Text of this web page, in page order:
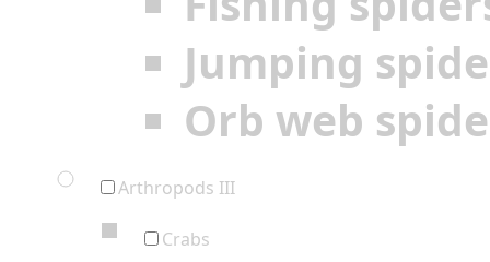
Jumping
Orb web
Arthropods III
Crabs